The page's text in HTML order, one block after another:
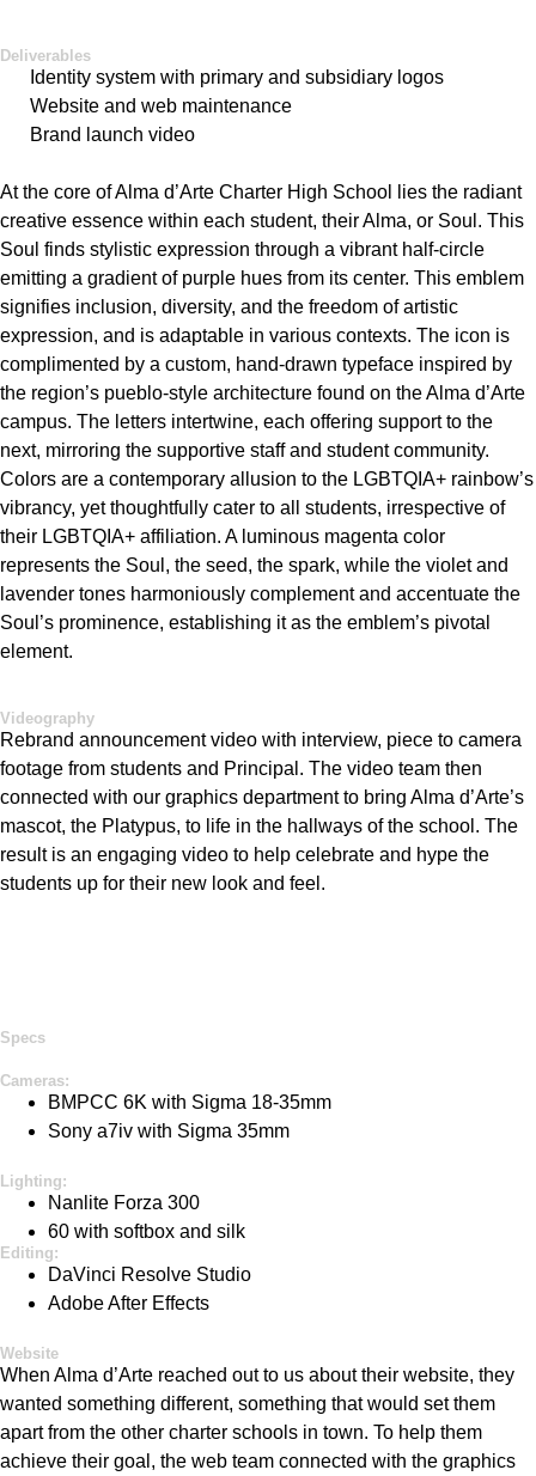
Deliverables
Identity system with primary and subsidiary logos
Website and web maintenance
Brand launch video
At the core of Alma d’Arte Charter High School lies the radiant
creative essence within each student, their Alma, or Soul. This
Soul finds stylistic expression through a vibrant half-circle
emitting a gradient of purple hues from its center. This emblem
signifies inclusion, diversity, and the freedom of artistic
expression, and is adaptable in various contexts. The icon is
complimented by a custom, hand-drawn typeface inspired by
the region’s pueblo-style architecture found on the Alma d’Arte
campus. The letters intertwine, each offering support to the
next, mirroring the supportive staff and student community.
Colors are a contemporary allusion to the LGBTQIA+ rainbow’s
vibrancy, yet thoughtfully cater to all students, irrespective of
their LGBTQIA+ affiliation. A luminous magenta color
represents the Soul, the seed, the spark, while the violet and
lavender tones harmoniously complement and accentuate the
Soul’s prominence, establishing it as the emblem’s pivotal
element.
Videography
Rebrand announcement video with interview, piece to camera
footage from students and Principal. The video team then
connected with our graphics department to bring Alma d’Arte’s
mascot, the Platypus, to life in the hallways of the school. The
result is an engaging video to help celebrate and hype the
students up for their new look and feel.
Specs
Cameras:
BMPCC 6K with Sigma 18-35mm
Sony a7iv with Sigma 35mm
Lighting:
Nanlite Forza 300
60 with softbox and silk
Editing:
DaVinci Resolve Studio
Adobe After Effects
Website
When Alma d’Arte reached out to us about their website, they
wanted something different, something that would set them
apart from the other charter schools in town. To help them
achieve their goal, the web team connected with the graphics